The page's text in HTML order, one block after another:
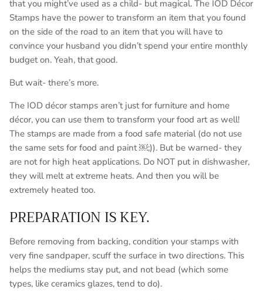
that you might’ve used as a child- but magical. The IOD Décor
Stamps have the power to transform an item that you found
on the side of the road to an item that you will have to
convince your husband you didn’t spend your entire monthly
budget on. Yeah, that good.
But wait- there’s more.
The IOD décor stamps aren’t just for furniture and home
décor, you can use them to transform your food art as well!
The stamps are made from a food safe material (do not use
the same sets for food and paint ￼;)). But be warned- they
are not for high heat applications. Do NOT put in dishwasher,
they will melt at extreme heats. And then you will be
extremely heated too.
PREPARATION IS KEY.
Before removing from backing, condition your stamps with
very fine sandpaper, scuff the surface in two directions. This
helps the mediums stay put, and not bead (which some
types, like ceramics glazes, tend to do).